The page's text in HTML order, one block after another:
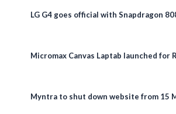
LG G4 goes official with Snapdragon
Micromax Canvas Laptab launched for
Myntra to shut down website from 15